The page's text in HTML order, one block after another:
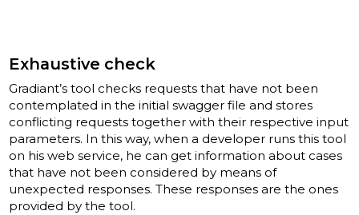
Exhaustive check
Gradiant’s tool checks requests that have not been
contemplated in the initial swagger file and stores
conflicting requests together with their respective input
parameters. In this way, when a developer runs this tool
on his web service, he can get information about cases
that have not been considered by means of
unexpected responses. These responses are the ones
provided by the tool.